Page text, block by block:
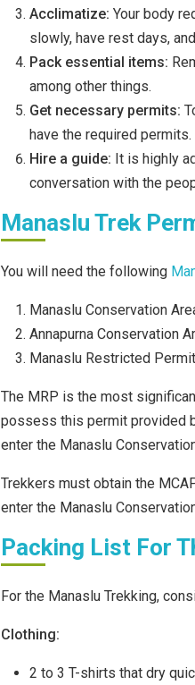
Acclimatize: Your body
slowly, have rest days,
Pack essential items:
among other things.
Get necessary permits:
have the required permits.
Hire a guide: It is highly
conversation with the
Manaslu Trek
You will need the following
Manaslu Conservation
Annapurna Conservation
Manaslu Restricted
The MRP is the most
possess this permit provided
enter the Manaslu
Trekkers must obtain the
enter the Manaslu
Packing List For
For the Manaslu Trekking,
Clothing:
2 to 3 T-shirts that dry